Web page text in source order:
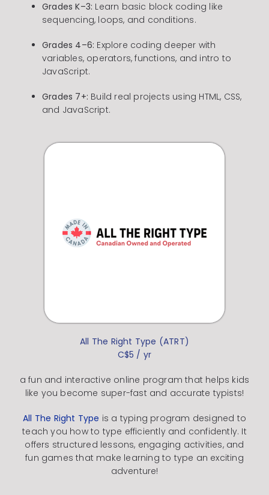
Grades K–3: Learn basic block coding like
sequencing, loops, and conditions.
Grades 4–6: Explore coding deeper with
variables, operators, functions, and intro to
JavaScript.
Grades 7+: Build real projects using HTML, CSS,
and JavaScript.
All The Right Type (ATRT)
C$5 / yr
a fun and interactive online program that helps kids
like you become super-fast and accurate typists!
All The Right Type is a typing program designed to
teach you how to type efficiently and confidently. It
offers structured lessons, engaging activities, and
fun games that make learning to type an exciting
adventure!